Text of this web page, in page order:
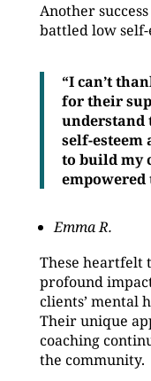
Another
battled low self-
“I can’t
for their
understand
self-esteem
to build my
empowered
Emma R.
These heartfelt
profound
clients’ mental
Their unique
coaching
the community.